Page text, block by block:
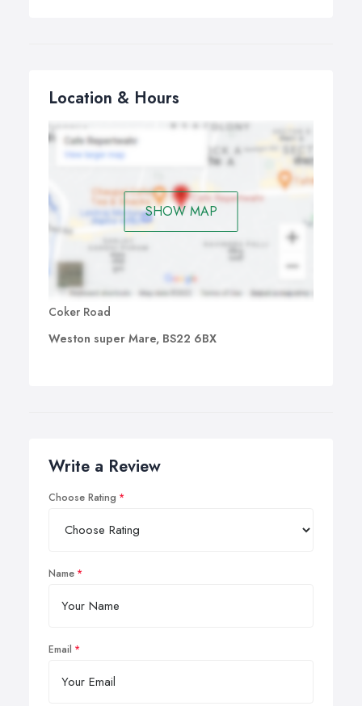
Location & Hours
SHOW MAP
Coker Road
Weston super Mare, BS22 6BX
Write a Review
Choose Rating
Name
Email